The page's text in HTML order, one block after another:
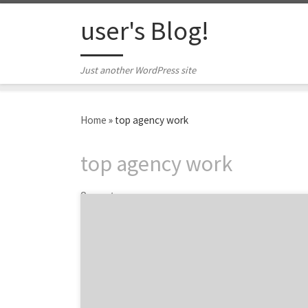
user's Blog!
Just another WordPress site
Home » top agency work
top agency work
2 posts